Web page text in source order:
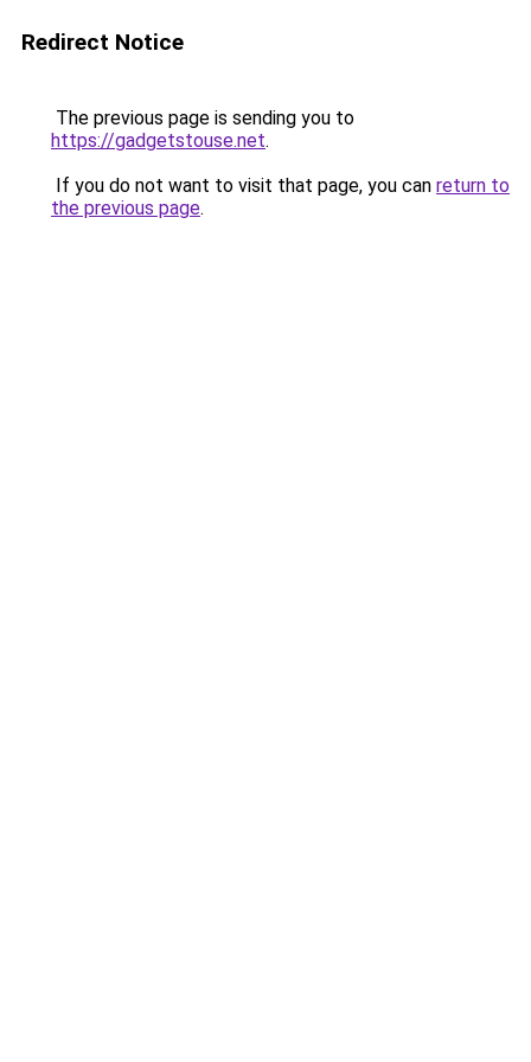
Redirect Notice
The previous page is sending you to
https://gadgetstouse.net.
If you do not want to visit that page, you can return to
the previous page.